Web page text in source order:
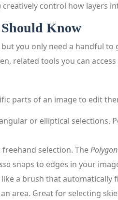
control how layers
Know
you only need a handful to
related tools you can
parts of an image to edit
or elliptical selections.
freehand selection. The
snaps to edges in your
like a brush that automatically
area. Great for selecting